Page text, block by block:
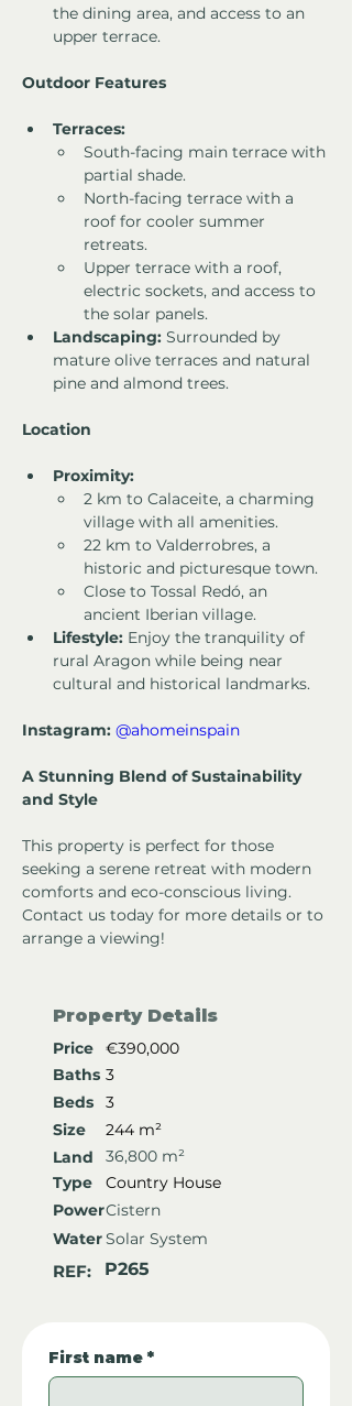
the dining area, and access to an
upper terrace.
Outdoor Features
Terraces:
South-facing main terrace with
partial shade.
North-facing terrace with a
roof for cooler summer
retreats.
Upper terrace with a roof,
electric sockets, and access to
the solar panels.
Landscaping: Surrounded by
mature olive terraces and natural
pine and almond trees.
Location
Proximity:
2 km to Calaceite, a charming
village with all amenities.
22 km to Valderrobres, a
historic and picturesque town.
Close to Tossal Redó, an
ancient Iberian village.
Lifestyle: Enjoy the tranquility of
rural Aragon while being near
cultural and historical landmarks.
Instagram: @ahomeinspain
A Stunning Blend of Sustainability
and Style
This property is perfect for those
seeking a serene retreat with modern
comforts and eco-conscious living.
Contact us today for more details or to
arrange a viewing!
Property Details
Price
€390,000
Baths 3
Beds
3
Size
244 m²
Land
36,800 m²
Type
Country House
PowerCistern
WaterSolar System
REF: P265
First name *